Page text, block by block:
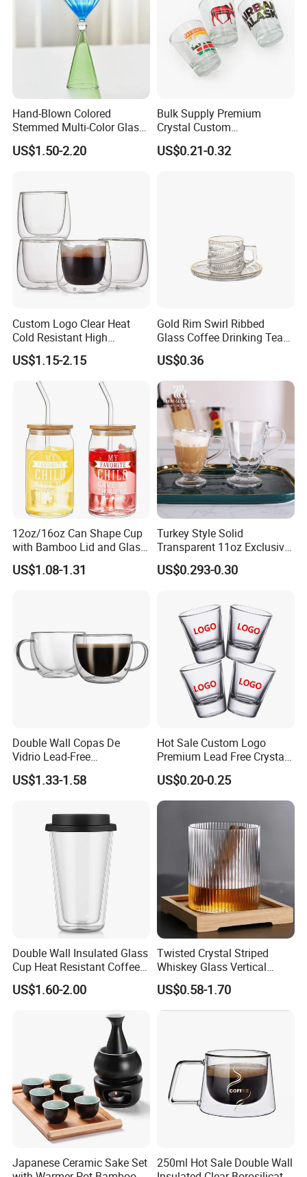
Hand-Blown Colored
Stemmed Multi-Color Glass
Wine Glasses Set for
Wedding Party Gift
US$1.50-2.20
Bulk Supply Premium
Crystal Custom
Personalized Shot Glass
Cup for Decoration
US$0.21-0.32
Custom Logo Clear Heat
Cold Resistant High
Borosilicate Glass Insulated
Double Wall Glass Coffee
Cup Mug
US$1.15-2.15
Gold Rim Swirl Ribbed
Glass Coffee Drinking Tea
Cup Saucer Set
US$0.36
12oz/16oz Can Shape Cup
with Bamboo Lid and Glass
Straw Beer Cup
US$1.08-1.31
Turkey Style Solid
Transparent 11oz Exclusive
Designs Glass Coffee Mug
High White 7oz 11oz Milk
US$0.293-0.30
Double Wall Copas De
Vidrio Lead-Free
Transparent Borosilicate
Glass Coffee Tea Cup with
US$1.33-1.58
Hot Sale Custom Logo
Premium Lead Free Crystal
Shot Glass Party
Transparent Glass Shot
Cups
US$0.20-0.25
Double Wall Insulated Glass
Cup Heat Resistant Coffee
Cup for Hot Beverages
US$1.60-2.00
Twisted Crystal Striped
Whiskey Glass Vertical
Stripes Tumbler Cocktail
Wine Cup Barware
US$0.58-1.70
Japanese Ceramic Sake Set
250ml Hot Sale Double Wall